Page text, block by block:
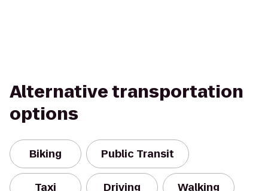
Alternative transportation
options
Biking Public Transit
Taxi Driving Walking